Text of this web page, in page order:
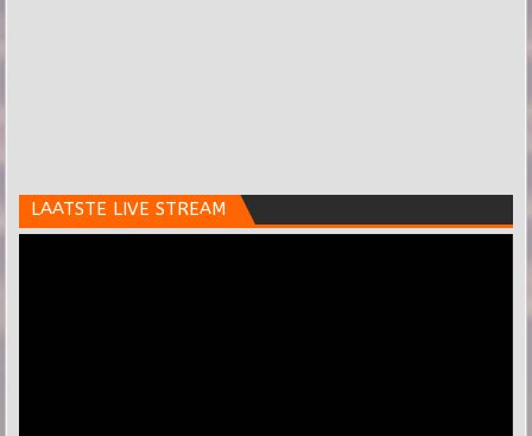
LAATSTE LIVE STREAM